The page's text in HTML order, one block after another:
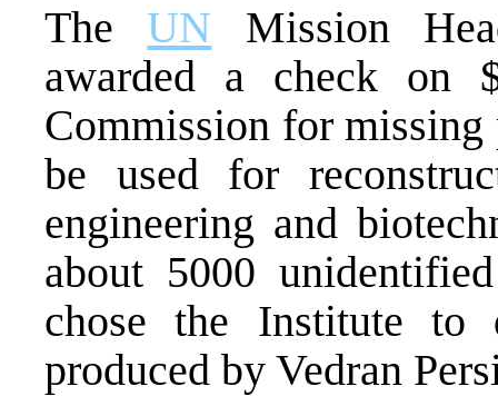
The UN Mission
awarded a check on
Commission for
be used for
engineering and
about 5000
chose the Institute
produced by Vedran